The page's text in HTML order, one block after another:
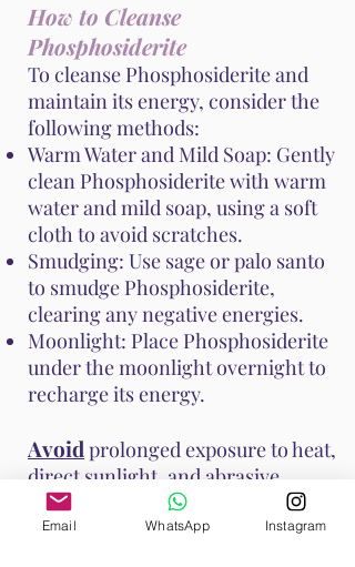
How to Cleanse
Phosphosiderite
To cleanse Phosphosiderite and
maintain its energy, consider the
following methods:
Warm Water and Mild Soap: Gently
clean Phosphosiderite with warm
water and mild soap, using a soft
cloth to avoid scratches.
Smudging: Use sage or palo santo
to smudge Phosphosiderite,
clearing any negative energies.
Moonlight: Place Phosphosiderite
under the moonlight overnight to
recharge its energy.
Avoidprolonged exposure to heat,
direct sunlight, and abrasive
surfaces to prevent damage to the
stone. These methods help
Email WhatsApp Instagram